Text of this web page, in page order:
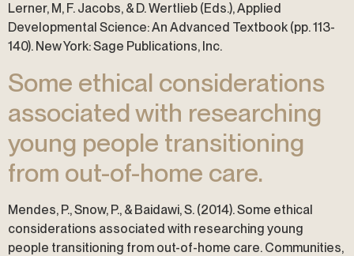
Lerner, M, F. Jacobs, & D. Wertlieb (Eds.), Applied
Developmental Science: An Advanced Textbook (pp. 113-
140). New York: Sage Publications, Inc.
Some ethical considerations
associated with researching
young people transitioning
from out-of-home care.
Mendes, P., Snow, P., & Baidawi, S. (2014). Some ethical
considerations associated with researching young
people transitioning from out-of-home care. Communities,